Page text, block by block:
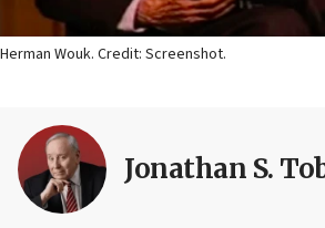
Herman Wouk. Credit: Screenshot.
Jonathan S.